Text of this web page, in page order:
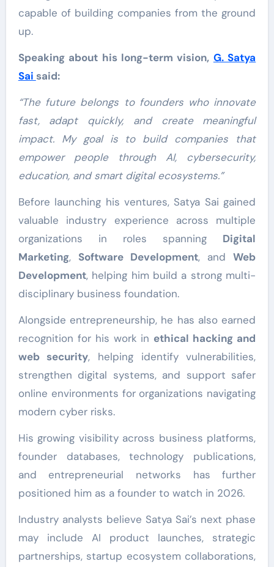
capable of building companies from the ground
up.
Speaking about his long-term vision, G. Satya
Sai said:
“The future belongs to founders who innovate
fast, adapt quickly, and create meaningful
impact. My goal is to build companies that
empower people through AI, cybersecurity,
education, and smart digital ecosystems.”
Before launching his ventures, Satya Sai gained
valuable industry experience across multiple
organizations in roles spanning Digital
Marketing, Software Development, andWeb
Development, helping him build a strong multi-
disciplinary business foundation.
Alongside entrepreneurship, he has also earned
recognition for his work in ethical hacking and
web security, helping identify vulnerabilities,
strengthen digital systems, and support safer
online environments for organizations navigating
modern cyber risks.
His growing visibility across business platforms,
founder databases, technology publications,
and entrepreneurial networks has further
positioned him as a founder to watch in 2026.
Industry analysts believe Satya Sai’s next phase
may include AI product launches, strategic
partnerships, startup ecosystem collaborations,